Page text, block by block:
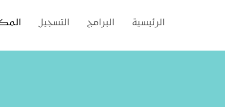
الرئيسية البرامج التسجيل